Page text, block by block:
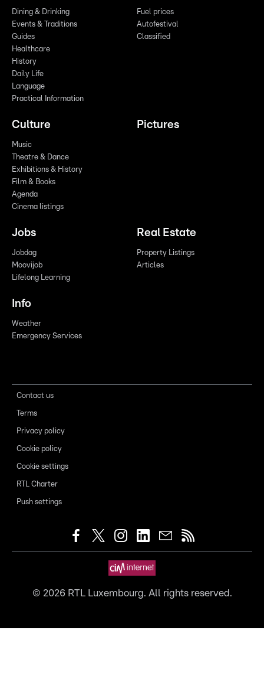
Dining & Drinking
Events & Traditions
Guides
Healthcare
History
Daily Life
Language
Practical Information
Fuel prices
Autofestival
Classified
Culture
Music
Theatre & Dance
Exhibitions & History
Film & Books
Agenda
Cinema listings
Pictures
Jobs
Jobdag
Moovijob
Lifelong Learning
Real Estate
Property Listings
Articles
Info
Weather
Emergency Services
Contact us
Terms
Privacy policy
Cookie policy
Cookie settings
RTL Charter
Push settings
© 2026RTL Luxembourg. All rights reserved.